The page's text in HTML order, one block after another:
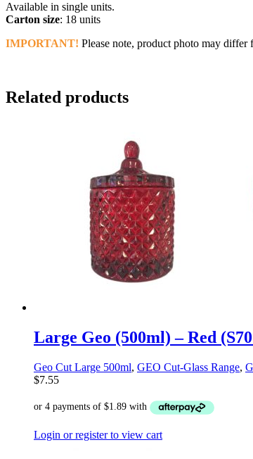
Available in single units.
Carton size: 18 units
IMPORTANT! Please note, product photo may
Related products
Large Geo (500ml) – Red
Geo Cut Large 500ml, GEO Cut-Glass Range,
$7.55
Login or register to view cart